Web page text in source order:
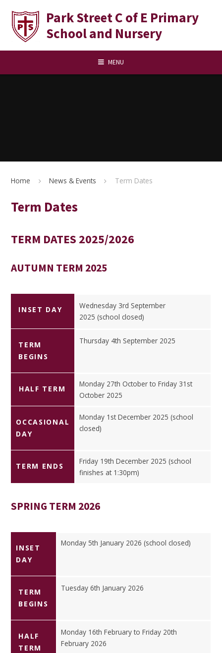
Park Street C of E Primary
School and Nursery
MENU
Home News & Events Term Dates
Term Dates
TERM DATES 2025/2026
AUTUMN TERM 2025
INSET DAY
Wednesday 3rd September
2025 (school closed)
TERM
BEGINS
Thursday 4th September 2025
HALF TERM
Monday 27th October to Friday 31st
October 2025
OCCASIONAL
DAY
Monday 1st December 2025 (school
closed)
TERM ENDS
Friday 19th December 2025 (school
finishes at 1:30pm)
SPRING TERM 2026
INSET
DAY
Monday 5th January 2026 (school closed)
TERM
BEGINS
Tuesday 6th January 2026
HALF
TERM
Monday 16th February to Friday 20th
February 2026